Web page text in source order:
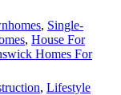
, Single-
, House For
Homes For
, Lifestyle